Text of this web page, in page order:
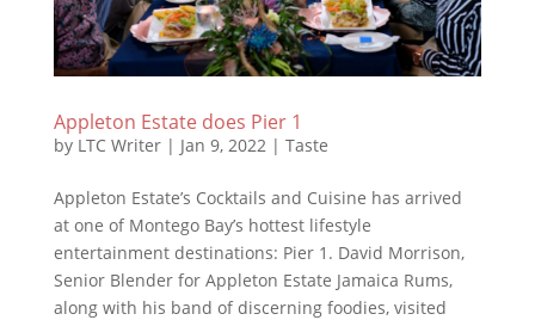
Appleton Estate does Pier 1
by LTC Writer| Jan 9, 2022| Taste
Appleton Estate’s Cocktails and Cuisine has arrived
at one of Montego Bay’s hottest lifestyle
entertainment destinations: Pier 1. David Morrison,
Senior Blender for Appleton Estate Jamaica Rums,
along with his band of discerning foodies, visited